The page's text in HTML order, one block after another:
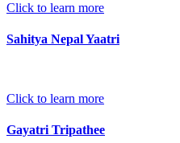
Click to learn more
Sahitya Nepal Yaatri
Click to learn more
Gayatri Tripathee